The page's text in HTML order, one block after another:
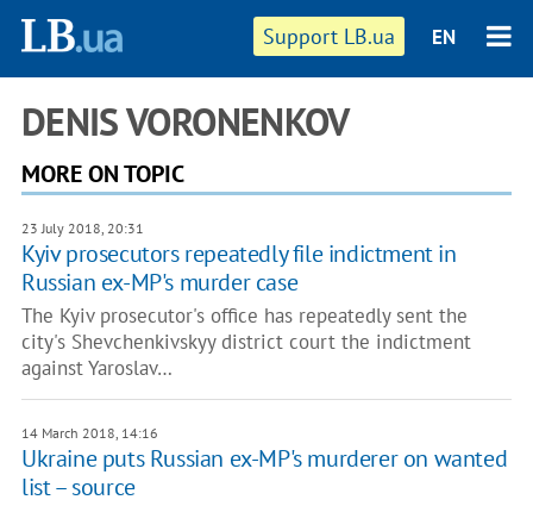
Support LB.ua EN
DENIS VORONENKOV
MORE ON TOPIC
23 July 2018, 20:31
Kyiv prosecutors repeatedly file indictment in
Russian ex-MP's murder case
The Kyiv prosecutor's office has repeatedly sent the
city's Shevchenkivskyy district court the indictment
against Yaroslav…
14 March 2018, 14:16
Ukraine puts Russian ex-MP's murderer on wanted
list – source